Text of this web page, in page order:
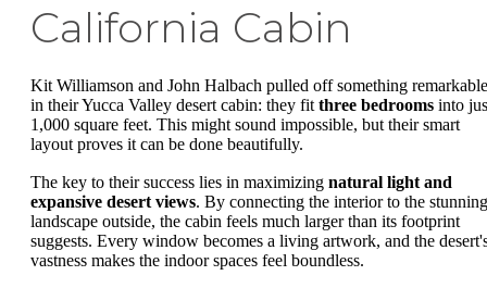
California Cabin
Kit Williamson and John Halbach pulled off something remarkable
in their Yucca Valley desert cabin: they fit three bedrooms into
1,000 square feet. This might sound impossible, but their smart
layout proves it can be done beautifully.
The key to their success lies in maximizing natural light and
expansive desert views. By connecting the interior to the stunning
landscape outside, the cabin feels much larger than its footprint
suggests. Every window becomes a living artwork, and the
vastness makes the indoor spaces feel boundless.